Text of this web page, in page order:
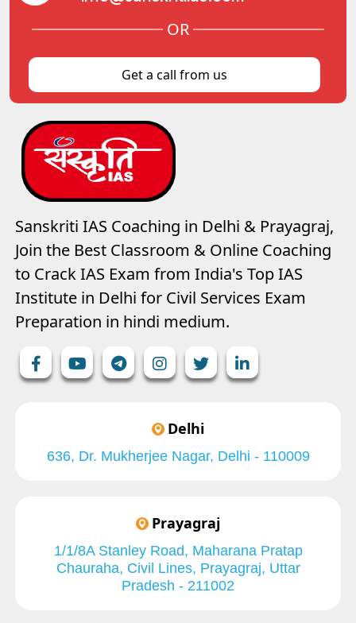
OR
Get a call from us
Sanskriti IAS Coaching in Delhi & Prayagraj,
Join the Best Classroom & Online Coaching
to Crack IAS Exam from India's Top IAS
Institute in Delhi for Civil Services Exam
Preparation in hindi medium.
Delhi
636, Dr. Mukherjee Nagar, Delhi - 110009
Prayagraj
1/1/8A Stanley Road, Maharana Pratap
Chauraha, Civil Lines, Prayagraj, Uttar
Pradesh - 211002